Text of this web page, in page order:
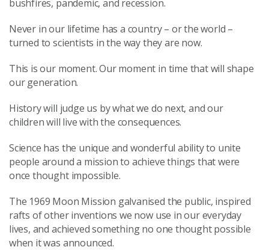
bushfires, pandemic, and recession.
Never in our lifetime has a country – or the world –
turned to scientists in the way they are now.
This is our moment. Our moment in time that will shape
our generation.
History will judge us by what we do next, and our
children will live with the consequences.
Science has the unique and wonderful ability to unite
people around a mission to achieve things that were
once thought impossible.
The 1969 Moon Mission galvanised the public, inspired
rafts of other inventions we now use in our everyday
lives, and achieved something no one thought possible
when it was announced.